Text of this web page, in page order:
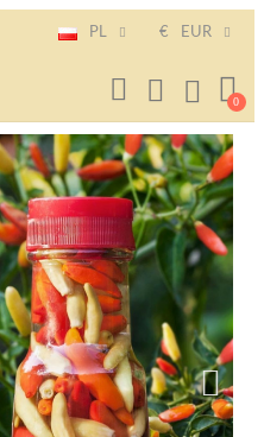
PL € EUR